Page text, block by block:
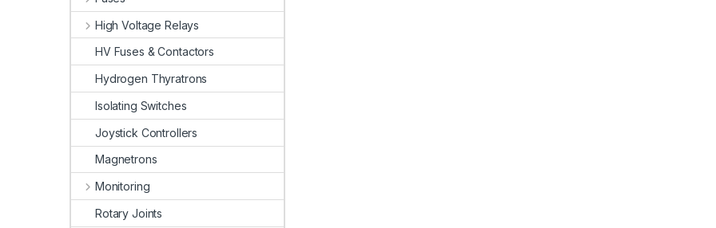
High Voltage Relays
HV Fuses & Contactors
Hydrogen Thyratrons
Isolating Switches
Joystick Controllers
Magnetrons
Monitoring
Rotary Joints